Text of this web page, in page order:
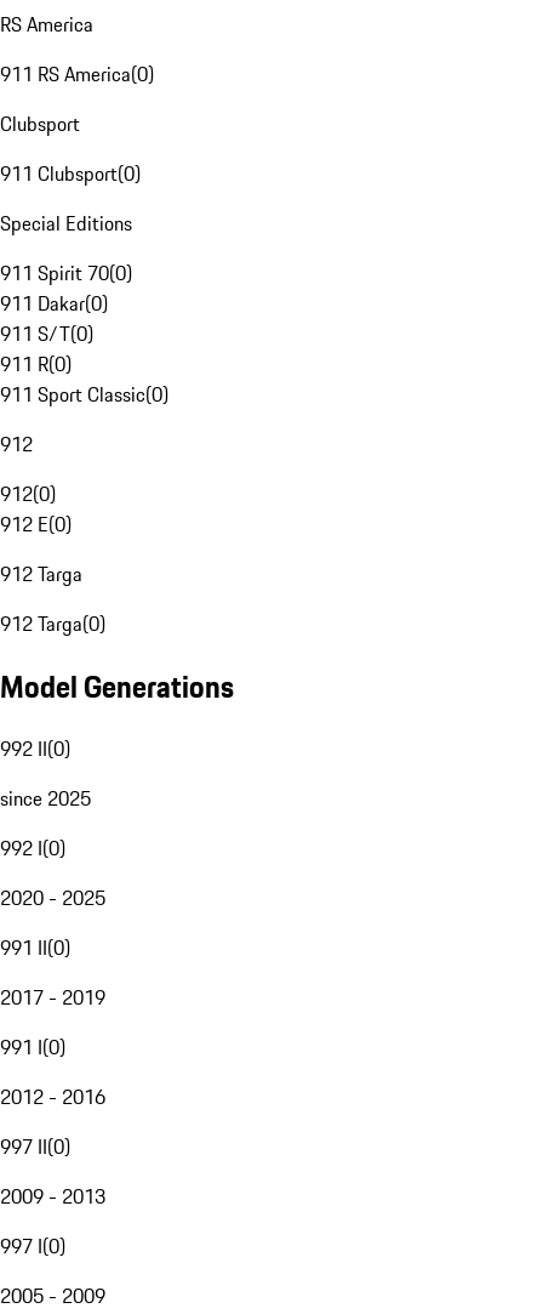
RS America
911 RS America(0)
Clubsport
911 Clubsport(0)
Special Editions
911 Spirit 70(0)
911 Dakar(0)
911 S/T(0)
911 R(0)
911 Sport Classic(0)
912
912(0)
912 E(0)
912 Targa
912 Targa(0)
Model Generations
992 II(0)
since 2025
992 I(0)
2020 - 2025
991 II(0)
2017 - 2019
991 I(0)
2012 - 2016
997 II(0)
2009 - 2013
997 I(0)
2005 - 2009